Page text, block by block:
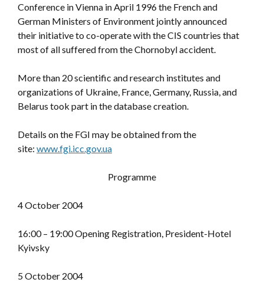
Conference in Vienna in April 1996 the French and
German Ministers of Environment jointly announced
their initiative to co-operate with the CIS countries that
most of all suffered from the Chornobyl accident.
More than 20 scientific and research institutes and
organizations of Ukraine, France, Germany, Russia, and
Belarus took part in the database creation.
Details on the FGI may be obtained from the
site: www.fgi.icc.gov.ua
Programme
4 October 2004
16:00 – 19:00 Opening Registration, President-Hotel
Kyivsky
5 October 2004